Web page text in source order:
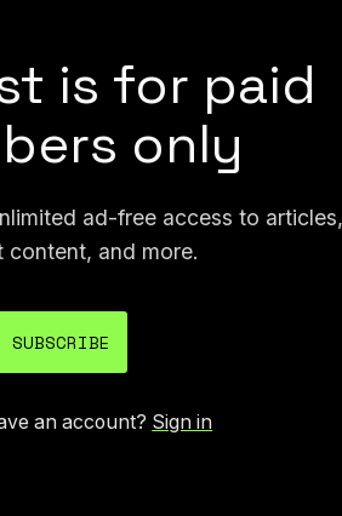
is for paid
only
ad-free access to
content, and more.
SUBSCRIBE
an account? Sign in